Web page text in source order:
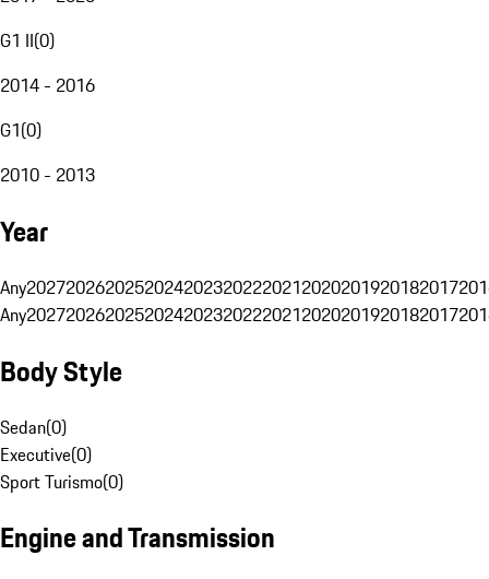
G1 II(0)
2014 - 2016
G1(0)
2010 - 2013
Year
Any20272026202520242023202220212020201920182017
Any20272026202520242023202220212020201920182017
Body Style
Sedan(0)
Executive(0)
Sport Turismo(0)
Engine and Transmission